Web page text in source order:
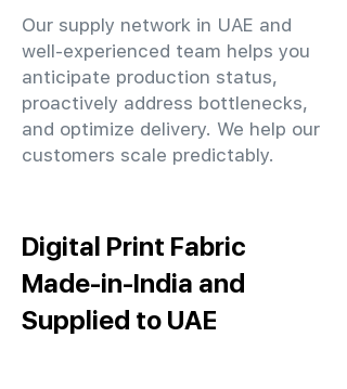
Our supply network in UAE and
well-experienced team helps you
anticipate production status,
proactively address bottlenecks,
and optimize delivery. We help our
customers scale predictably.
Digital Print Fabric
Made-in-India and
Supplied to UAE